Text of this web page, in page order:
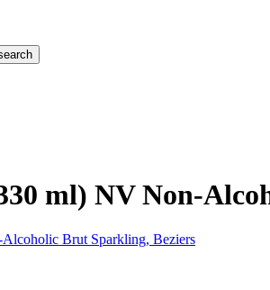
ml) NV Non-